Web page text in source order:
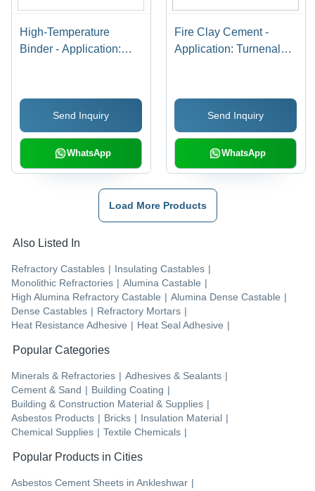
High-Temperature
Binder - Application:
Send Inquiry
WhatsApp
Fire Clay Cement -
Application: Turnenal
Send Inquiry
WhatsApp
Load More Products
Also Listed In
Refractory Castables | Insulating Castables |
Monolithic Refractories | Alumina Castable |
High Alumina Refractory Castable | Alumina Dense Castable |
Dense Castables | Refractory Mortars |
Heat Resistance Adhesive | Heat Seal Adhesive |
Popular Categories
Minerals & Refractories | Adhesives & Sealants |
Cement & Sand | Building Coating |
Building & Construction Material & Supplies |
Asbestos Products | Bricks | Insulation Material |
Chemical Supplies | Textile Chemicals |
Popular Products in Cities
Asbestos Cement Sheets in Ankleshwar |